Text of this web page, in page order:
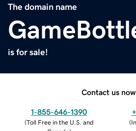
The domain name
is for sale!
Contact us now.
1-855-646-1390
(Toll Free in the U.S. and
(